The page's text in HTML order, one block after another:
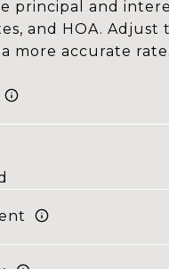
principal and
and HOA. Adjust
more accurate rate.